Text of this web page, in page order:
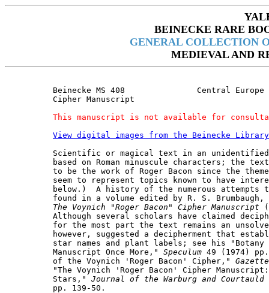
BEINECKE RARE
GENERAL COLLECTION
MEDIEVAL AND
Beinecke MS 408               Central
Cipher Manuscript
This manuscript is not available for
View digital images from the Beinecke
Scientific or magical text in an
based on Roman minuscule characters; the
to be the work of Roger Bacon since the
seem to represent topics known to have
below.)  A history of the numerous attempts
found in a volume edited by R. S. Brumbaugh,
The Voynich "Roger Bacon" Cipher Manuscript
Although several scholars have claimed
for the most part the text remains an
however, suggested a decipherment that
star names and plant labels; see his "Botany
Manuscript Once More," Speculum 49 (1974)
of the Voynich 'Roger Bacon' Cipher," Gazette
"The Voynich 'Roger Bacon' Cipher
Stars," Journal of the Warburg and
pp. 139-50.